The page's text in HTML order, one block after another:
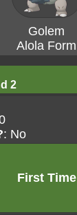
Golem
Alola Form
2
: No
First Time